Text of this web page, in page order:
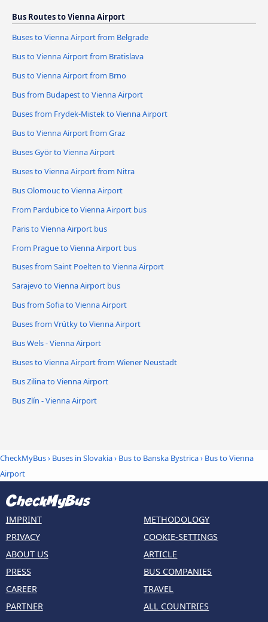
Bus Routes to Vienna Airport
Buses to Vienna Airport from Belgrade
Bus to Vienna Airport from Bratislava
Bus to Vienna Airport from Brno
Bus from Budapest to Vienna Airport
Buses from Frydek-Mistek to Vienna Airport
Bus to Vienna Airport from Graz
Buses Györ to Vienna Airport
Buses to Vienna Airport from Nitra
Bus Olomouc to Vienna Airport
From Pardubice to Vienna Airport bus
Paris to Vienna Airport bus
From Prague to Vienna Airport bus
Buses from Saint Poelten to Vienna Airport
Sarajevo to Vienna Airport bus
Bus from Sofia to Vienna Airport
Buses from Vrútky to Vienna Airport
Bus Wels - Vienna Airport
Buses to Vienna Airport from Wiener Neustadt
Bus Zilina to Vienna Airport
Bus Zlín - Vienna Airport
CheckMyBus› Buses in Slovakia› Bus to Banska Bystrica› Bus to Vienna
Airport
IMPRINT
PRIVACY
ABOUT US
PRESS
CAREER
PARTNER
METHODOLOGY
COOKIE-SETTINGS
ARTICLE
BUS COMPANIES
TRAVEL
ALL COUNTRIES